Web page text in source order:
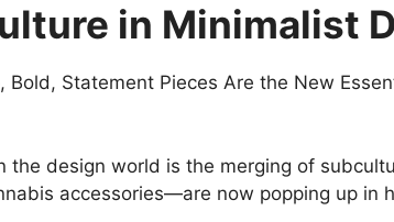
in Minimalist
the design world is the merging of
accessories—are now popping up in